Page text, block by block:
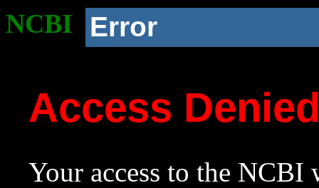
NCBI Error
Access
Your access to the NCBI